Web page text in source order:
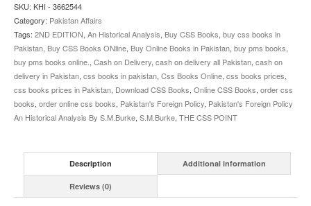
Analysis
By
S.M.Burke
2nd
Edition
quantity
SKU: KHI - 3662544
Category: Pakistan Affairs
Tags: 2ND EDITION, An Historical Analysis, Buy CSS Books, buy css books in
Pakistan, Buy CSS Books ONline, Buy Online Books in Pakistan, buy pms books,
buy pms books online. , Cash on Delivery, cash on delivery all Pakistan, cash on
delivery in Pakistan, css books in pakistan, Css Books Online, css books prices,
css books prices in Pakistan, Download CSS Books, Online CSS Books, order css
books, order online css books, Pakistan's Foreign Policy, Pakistan's Foreign Policy
An Historical Analysis By S.M.Burke, S.M.Burke, THE CSS POINT
Description Additional information
Reviews (0)